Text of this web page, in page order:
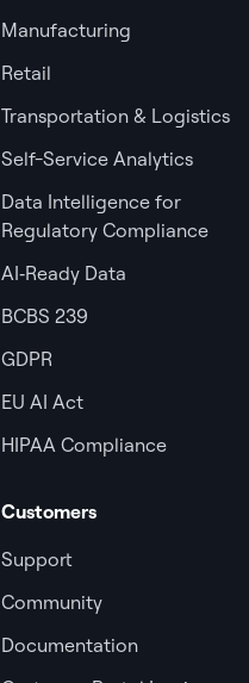
Manufacturing
Retail
Transportation & Logistics
Self-Service Analytics
Data Intelligence for
Regulatory Compliance
AI‑Ready Data
BCBS 239
GDPR
EU AI Act
HIPAA Compliance
Customers
Support
Community
Documentation